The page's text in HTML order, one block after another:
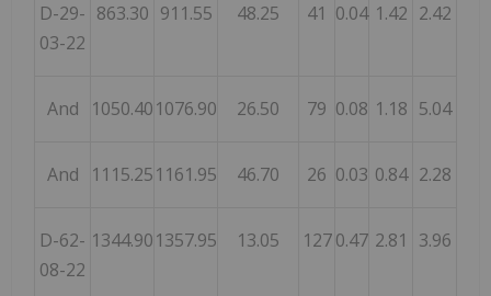
D-29-
03-22
863.30 911.55 48.25 41 0.04 1.42 2.42
And 1050.401076.90 26.50 79 0.08 1.18 5.04
And 1115.251161.95 46.70 26 0.03 0.84 2.28
D-62-
08-22
1344.901357.95 13.05 127 0.47 2.81 3.96